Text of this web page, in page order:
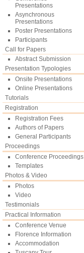
Presentations
Asynchronous
Presentations
Poster Presentations
Participants
Call for Papers
Abstract Submission
Presentation Typologies
Onsite Presentations
Online Presentations
Tutorials
Registration
Registration Fees
Authors of Papers
General Participants
Proceedings
Conference Proceedings
Templates
Photos & Video
Photos
Video
Testimonials
Practical Information
Conference Venue
Florence Information
Accommodation